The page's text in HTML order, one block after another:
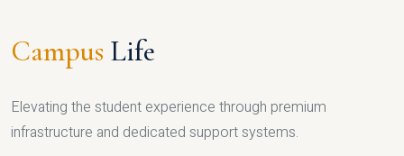
Campus Life
Elevating the student experience through premium
infrastructure and dedicated support systems.